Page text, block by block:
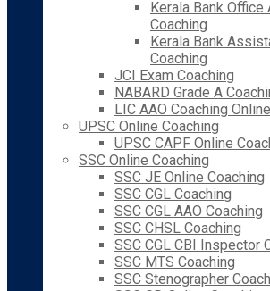
Kerala Bank Office
Coaching
Kerala Bank
Coaching
JCI Exam Coaching
NABARD Grade A
LIC AAO Coaching Online
UPSC Online Coaching
UPSC CAPF Online
SSC Online Coaching
SSC JE Online Coaching
SSC CGL Coaching
SSC CGL AAO Coaching
SSC CHSL Coaching
SSC CGL CBI Inspector
SSC MTS Coaching
SSC Stenographer